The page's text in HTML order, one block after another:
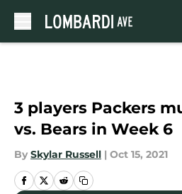
3 players Packers
vs. Bears in Week 6
By Skylar Russell | Oct 15, 2021